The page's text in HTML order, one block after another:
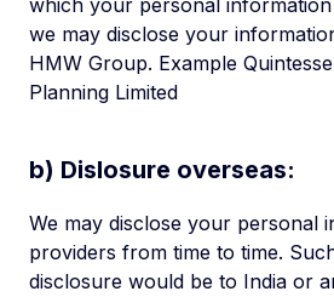
which your personal
we may disclose your
HMW Group. Example
Planning Limited
b) Dislosure overseas:
We may disclose your personal
providers from time to time.
disclosure would be to India or